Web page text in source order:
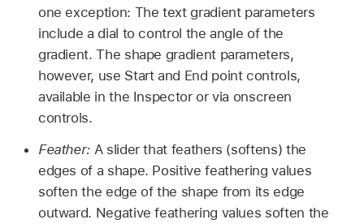
one exception: The text gradient parameters
include a dial to control the angle of the
gradient. The shape gradient parameters,
however, use Start and End point controls,
available in the Inspector or via onscreen
controls.
Feather: A slider that feathers (softens) the
edges of a shape. Positive feathering values
soften the edge of the shape from its edge
outward. Negative feathering values soften the